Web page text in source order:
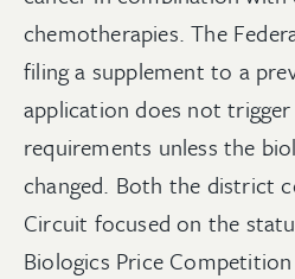
chemotherapies. The
filing a supplement to a
application does not
requirements unless the
changed. Both the district
Circuit focused on the
Biologics Price